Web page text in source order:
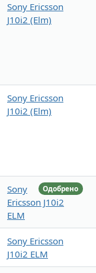
Sony Ericsson
J10i2 (Elm)
Sony Ericsson
J10i2 (Elm)
Одобрено
Sony
Ericsson J10i2
ELM
Sony Ericsson
J10i2 ELM